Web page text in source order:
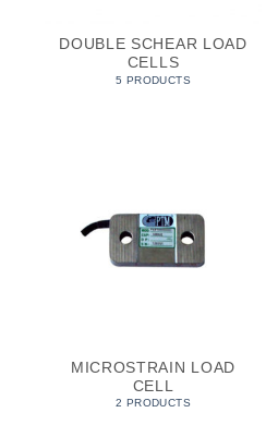
DOUBLE SCHEAR LOAD
CELLS
5 PRODUCTS
MICROSTRAIN LOAD
CELL
2 PRODUCTS